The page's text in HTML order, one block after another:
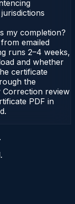
my completion?
emailed
runs 2–4 weeks,
and whether
certificate
the
Correction review
PDF in